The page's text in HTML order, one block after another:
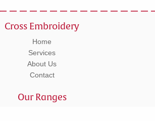
Cross Embroidery
Home
Services
About Us
Contact
Our Ranges